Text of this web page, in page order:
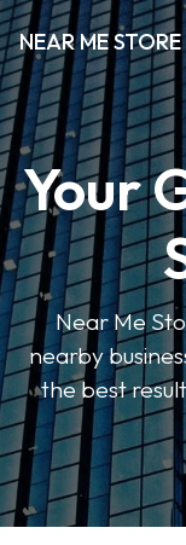
NEAR ME
Your
Near Me
nearby
the best